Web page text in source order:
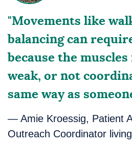
"Movements like
balancing can
because the
weak, or not
same way as
— Amie Kroessig, Patient
Outreach Coordinator